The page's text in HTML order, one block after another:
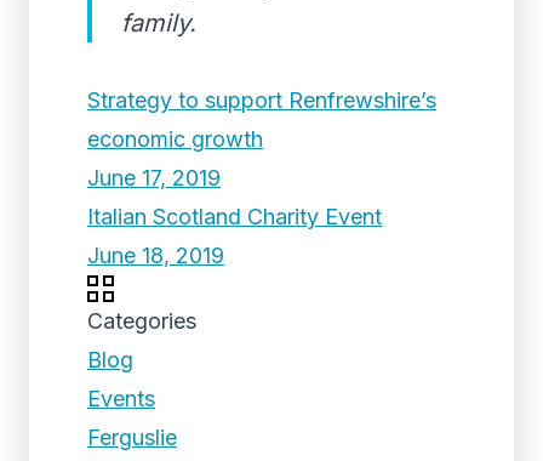
family.
Strategy to support Renfrewshire’s
economic growth
June 17, 2019
Italian Scotland Charity Event
June 18, 2019
Categories
Blog
Events
Ferguslie